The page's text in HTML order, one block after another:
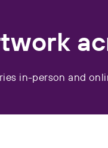
in-person and